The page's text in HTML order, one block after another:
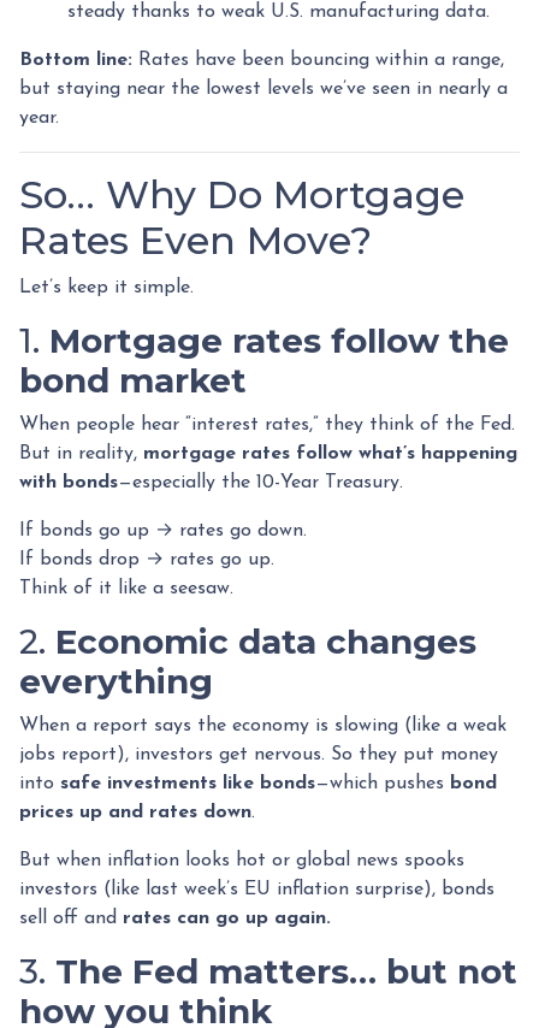
steady thanks to weak U.S. manufacturing data.
Bottom line: Rates have been bouncing within a range,
but staying near the lowest levels we’ve seen in nearly a
year.
So… Why Do Mortgage
Rates Even Move?
Let’s keep it simple.
1. Mortgage rates follow the
bond market
When people hear “interest rates,” they think of the Fed.
But in reality, mortgage rates follow what’s happening
with bonds—especially the 10-Year Treasury.
If bonds go up → rates go down.
If bonds drop → rates go up.
Think of it like a seesaw.
2. Economic data changes
everything
When a report says the economy is slowing (like a weak
jobs report), investors get nervous. So they put money
into safe investments like bonds—which pushes bond
prices up and rates down.
But when inflation looks hot or global news spooks
investors (like last week’s EU inflation surprise), bonds
sell off and rates can go up again.
3. The Fed matters… but not
how you think